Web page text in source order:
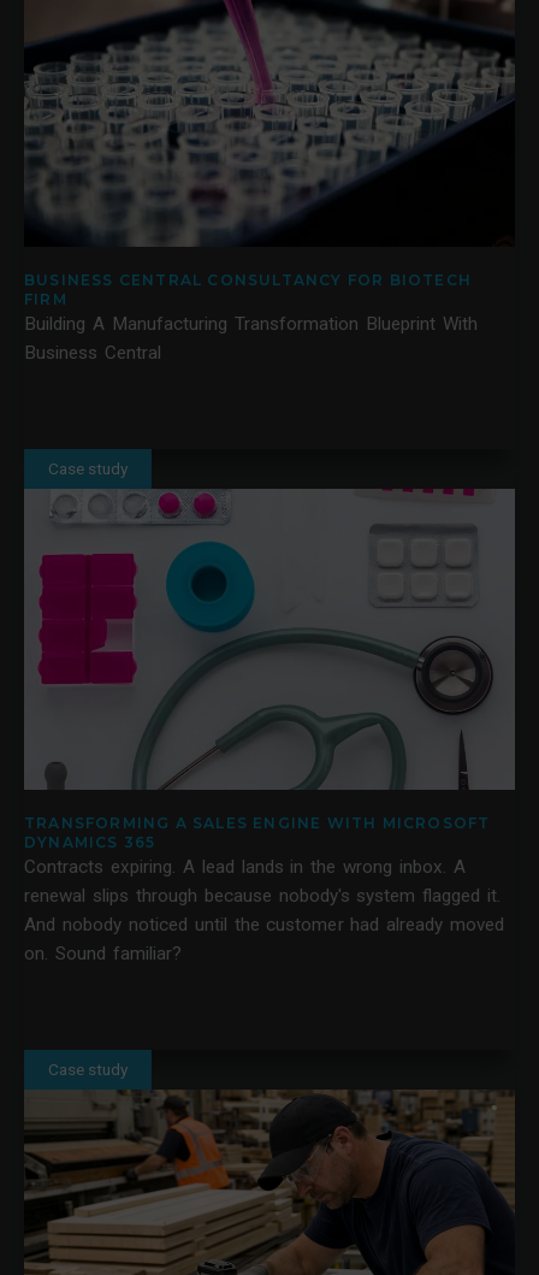
BUSINESS CENTRAL CONSULTANCY FOR BIOTECH
FIRM
Building A Manufacturing Transformation Blueprint With
Business Central
Case study
TRANSFORMING A SALES ENGINE WITH MICROSOFT
DYNAMICS 365
Contracts expiring. A lead lands in the wrong inbox. A
renewal slips through because nobody's system flagged it.
And nobody noticed until the customer had already moved
on. Sound familiar?
Case study